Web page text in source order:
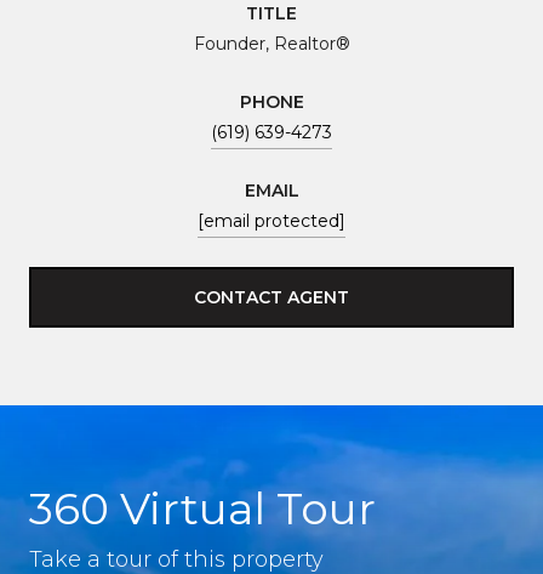
TITLE
Founder, Realtor®
PHONE
(619) 639-4273
EMAIL
[email protected]
CONTACT AGENT
360 Virtual Tour
Take a tour of this property